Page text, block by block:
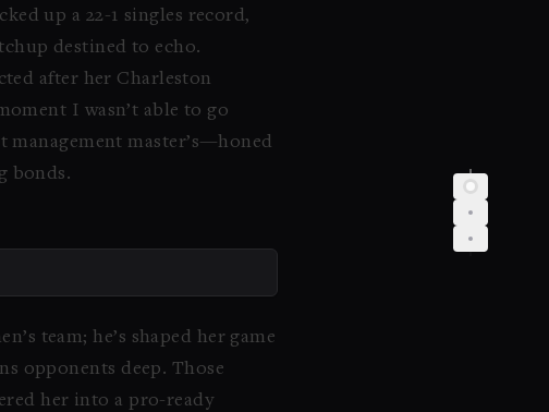
up a 22-1 singles record,
destined to echo.
after her Charleston
I wasn’t able to go
master’s—honed
bonds.
team; he’s shaped her game
opponents deep. Those
her into a pro-ready